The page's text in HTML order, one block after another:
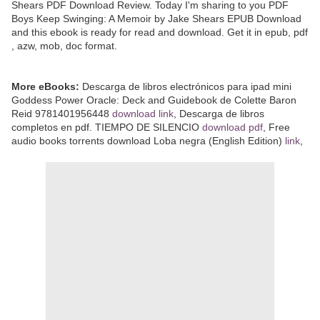
Shears PDF Download Review. Today I'm sharing to you PDF
Boys Keep Swinging: A Memoir by Jake Shears EPUB Download
and this ebook is ready for read and download. Get it in epub, pdf
, azw, mob, doc format.
More eBooks: Descarga de libros electrónicos para ipad mini
Goddess Power Oracle: Deck and Guidebook de Colette Baron
Reid 9781401956448 download link , Descarga de libros
completos en pdf. TIEMPO DE SILENCIO download pdf , Free
audio books torrents download Loba negra (English Edition) link